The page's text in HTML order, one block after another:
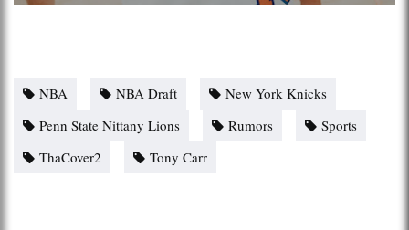
NBA NBA Draft
New York Knicks
Penn State Nittany Lions
Rumors
Sports
ThaCover2
Tony Carr